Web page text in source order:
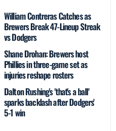
William Contreras Catches as
Brewers Break 47-Lineup Streak
vs Dodgers
Shane Drohan: Brewers host
Phillies in three-game set as
injuries reshape rosters
Dalton Rushing's 'that's a ball'
sparks backlash after Dodgers'
5-1 win